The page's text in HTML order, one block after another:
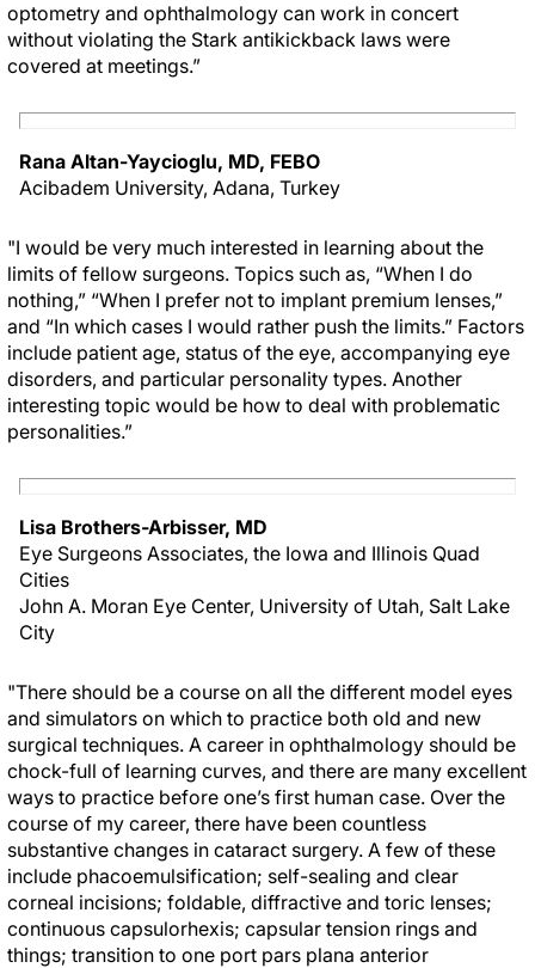
optometry and ophthalmology can work in concert
without violating the Stark antikickback laws were
covered at meetings.”
Rana Altan-Yaycioglu, MD, FEBO
Acibadem University, Adana, Turkey
"I would be very much interested in learning about the
limits of fellow surgeons. Topics such as, “When I do
nothing,” “When I prefer not to implant premium lenses,”
and “In which cases I would rather push the limits.” Factors
include patient age, status of the eye, accompanying eye
disorders, and particular personality types. Another
interesting topic would be how to deal with problematic
personalities.”
Lisa Brothers-Arbisser, MD
Eye Surgeons Associates, the Iowa and Illinois Quad
Cities
John A. Moran Eye Center, University of Utah, Salt Lake
City
"There should be a course on all the different model eyes
and simulators on which to practice both old and new
surgical techniques. A career in ophthalmology should be
chock-full of learning curves, and there are many excellent
ways to practice before one’s first human case. Over the
course of my career, there have been countless
substantive changes in cataract surgery. A few of these
include phacoemulsification; self-sealing and clear
corneal incisions; foldable, diffractive and toric lenses;
continuous capsulorhexis; capsular tension rings and
things; transition to one port pars plana anterior